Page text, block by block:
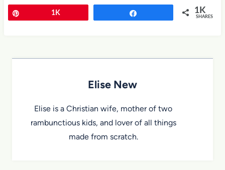
1K 1K
SHARES
Elise New
Elise is a Christian wife, mother of two
rambunctious kids, and lover of all things
made from scratch.